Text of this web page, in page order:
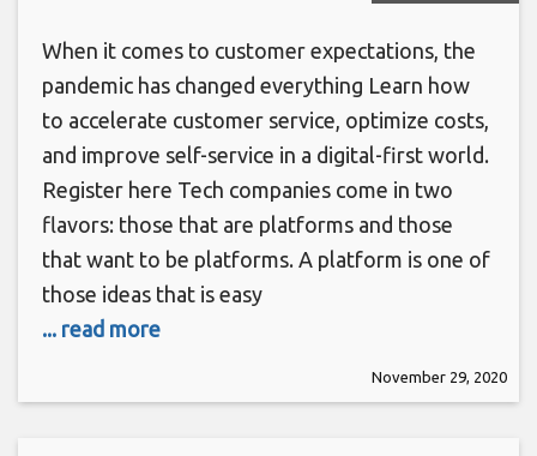
When it comes to customer expectations, the
pandemic has changed everything Learn how
to accelerate customer service, optimize costs,
and improve self-service in a digital-first world.
Register here Tech companies come in two
flavors: those that are platforms and those
that want to be platforms. A platform is one of
those ideas that is easy
... read more
November 29, 2020